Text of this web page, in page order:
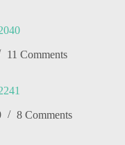
11 Comments
8 Comments